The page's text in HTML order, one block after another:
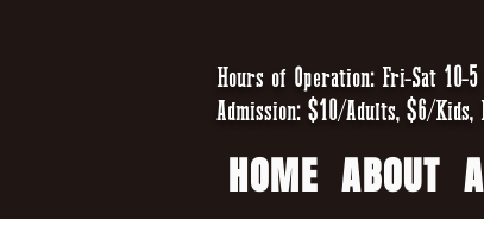
Hours of Operation: Fri-Sat
Admission: $10/Adults, $6/Kids,
HOME ABOUT